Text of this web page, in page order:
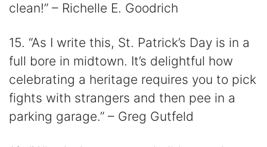
clean!” – Richelle E. Goodrich
15. “As I write this, St. Patrick’s Day is in a
full bore in midtown. It’s delightful how
celebrating a heritage requires you to pick
fights with strangers and then pee in a
parking garage.” – Greg Gutfeld